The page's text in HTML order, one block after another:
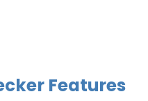
Features